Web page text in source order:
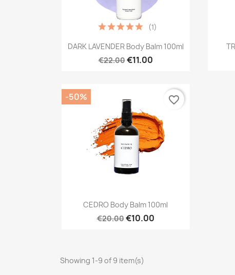
Quick view
DARK LAVENDER Body Balm 100ml
€22.00€11.00
(1)
Quick view
CEDRO Body Balm 100ml
€20.00€10.00
-50% favorite_border
Showing 1-9 of 9 item(s)